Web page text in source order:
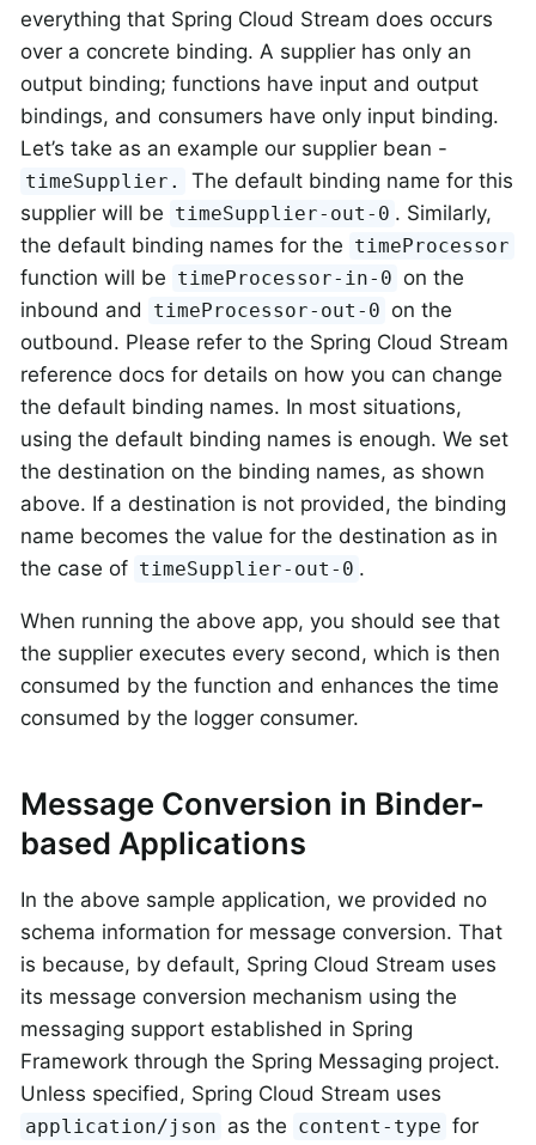
everything that Spring Cloud Stream does occurs
over a concrete binding. A supplier has only an
output binding; functions have input and output
bindings, and consumers have only input binding.
Let’s take as an example our supplier bean -
timeSupplier.
The default binding name for this
supplier will be timeSupplier-out-0 . Similarly,
the default binding names for the timeProcessor
function will be timeProcessor-in-0 on the
inbound and
timeProcessor-out-0 on the
outbound. Please refer to the Spring Cloud Stream
reference docs for details on how you can change
the default binding names. In most situations,
using the default binding names is enough. We set
the destination on the binding names, as shown
above. If a destination is not provided, the binding
name becomes the value for the destination as in
the case of timeSupplier-out-0 .
When running the above app, you should see that
the supplier executes every second, which is then
consumed by the function and enhances the time
consumed by the logger consumer.
Message Conversion in Binder-
based Applications
In the above sample application, we provided no
schema information for message conversion. That
is because, by default, Spring Cloud Stream uses
its message conversion mechanism using the
messaging support established in Spring
Framework through the Spring Messaging project.
Unless specified, Spring Cloud Stream uses
application/json as the content-type for